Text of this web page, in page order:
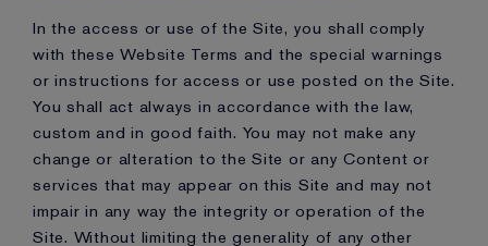
In the access or use of the Site, you shall comply
with these Website Terms and the special warnings
or instructions for access or use posted on the Site.
You shall act always in accordance with the law,
custom and in good faith. You may not make any
change or alteration to the Site or any Content or
services that may appear on this Site and may not
impair in any way the integrity or operation of the
Site. Without limiting the generality of any other